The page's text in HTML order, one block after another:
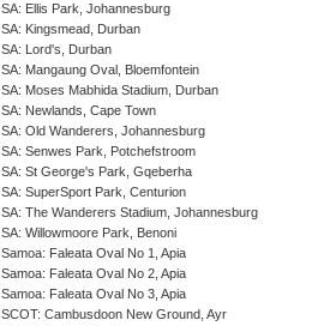
SA: Ellis Park, Johannesburg
SA: Kingsmead, Durban
SA: Lord's, Durban
SA: Mangaung Oval, Bloemfontein
SA: Moses Mabhida Stadium, Durban
SA: Newlands, Cape Town
SA: Old Wanderers, Johannesburg
SA: Senwes Park, Potchefstroom
SA: St George's Park, Gqeberha
SA: SuperSport Park, Centurion
SA: The Wanderers Stadium, Johannesburg
SA: Willowmoore Park, Benoni
Samoa: Faleata Oval No 1, Apia
Samoa: Faleata Oval No 2, Apia
Samoa: Faleata Oval No 3, Apia
SCOT: Cambusdoon New Ground, Ayr